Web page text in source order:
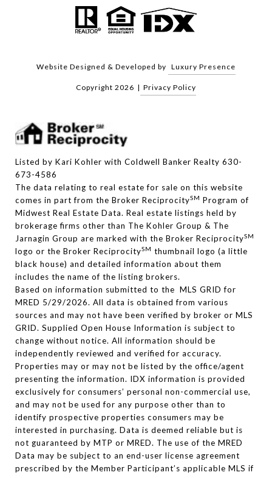
Website Designed & Developed by Luxury Presence
Copyright 2026 | Privacy Policy
Listed by Kari Kohler with Coldwell Banker Realty 630-
673-4586
The data relating to real estate for sale on this website
comes in part from the Broker ReciprocitySM Program of
Midwest Real Estate Data. Real estate listings held by
brokerage firms other than The Kohler Group & The
Jarnagin Group are marked with the Broker ReciprocitySM
logo or the Broker ReciprocitySM thumbnail logo (a little
black house) and detailed information about them
includes the name of the listing brokers.
Based on information submitted to the MLS GRID for
MRED 5/29/2026. All data is obtained from various
sources and may not have been verified by broker or MLS
GRID. Supplied Open House Information is subject to
change without notice. All information should be
independently reviewed and verified for accuracy.
Properties may or may not be listed by the office/agent
presenting the information. IDX information is provided
exclusively for consumers’ personal non-commercial use,
and may not be used for any purpose other than to
identify prospective properties consumers may be
interested in purchasing. Data is deemed reliable but is
not guaranteed by MTP or MRED. The use of the MRED
Data may be subject to an end-user license agreement
prescribed by the Member Participant’s applicable MLS if